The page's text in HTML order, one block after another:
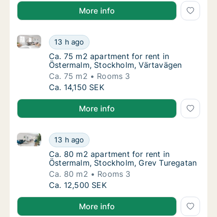
More info
Ca. 75 m2 apartment for rent in
13 h ago
Ca. 75 m2 apartment for rent in Östermalm,
Ca. 75 m2 apartment for rent in
Ca. 75 m2 apartment for rent in
Östermalm, Stockholm, Värtavägen
Ca. 75 m2
Rooms 3
Ca. 75 m2 apartment for rent in
Ca. 14,150 SEK
More info
Ca. 80 m2 apartment for rent in
13 h ago
Ca. 80 m2 apartment for rent in Östermalm,
Ca. 80 m2 apartment for rent in
Ca. 80 m2 apartment for rent in
Östermalm, Stockholm, Grev Turegatan
Ca. 80 m2
Rooms 3
Ca. 80 m2 apartment for rent in
Ca. 12,500 SEK
More info